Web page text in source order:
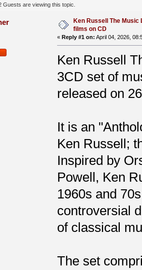
Guests are viewing this topic.
Ken Russell The
films on CD
« Reply #1 on: April 04, 2026,
Ken Russell
3CD set of
released on
It is an
Ken Russell;
Inspired by
Powell, Ken
1960s and
controversial
of classical
The set